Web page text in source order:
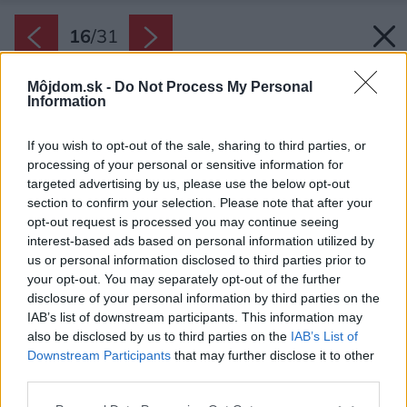
Môjdom.sk - Do Not Process My Personal
Information
If you wish to opt-out of the sale, sharing to third parties, or
processing of your personal or sensitive information for
targeted advertising by us, please use the below opt-out
section to confirm your selection. Please note that after your
opt-out request is processed you may continue seeing
interest-based ads based on personal information utilized by
us or personal information disclosed to third parties prior to
your opt-out. You may separately opt-out of the further
disclosure of your personal information by third parties on the
IAB’s list of downstream participants. This information may
also be disclosed by us to third parties on the IAB’s List of
Downstream Participants that may further disclose it to other
16/31
Spoločensky riešené prízemie prekvapuje
sviežou bielou podlahou, ktorá zrkadlí biely
strop.